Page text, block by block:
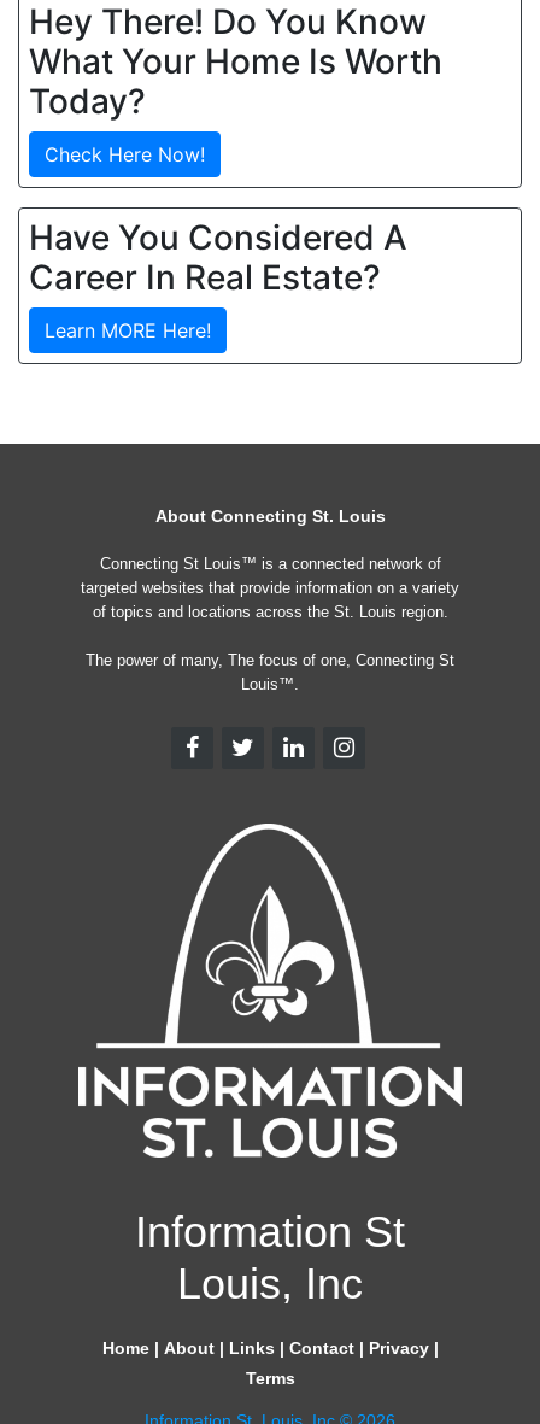
Hey There! Do You Know
What Your Home Is Worth
Today?
Check Here Now!
Have You Considered A
Career In Real Estate?
Learn MORE Here!
About Connecting St. Louis
Connecting St Louis™ is a connected network of
targeted websites that provide information on a variety
of topics and locations across the St. Louis region.
The power of many, The focus of one, Connecting St
Louis™.
Information St
Louis, Inc
Home| About| Links | Contact| Privacy|
Terms